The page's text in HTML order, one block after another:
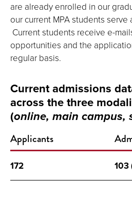
are already enrolled in our
our current MPA students
Current students receive e-
opportunities and the
regular basis.
Current admissions
across the three
(online, main campus,
Applicants
172 103